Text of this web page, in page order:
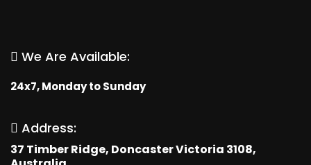
We Are Available:
24x7, Monday to Sunday
Address:
37 Timber Ridge, Doncaster Victoria 3108,